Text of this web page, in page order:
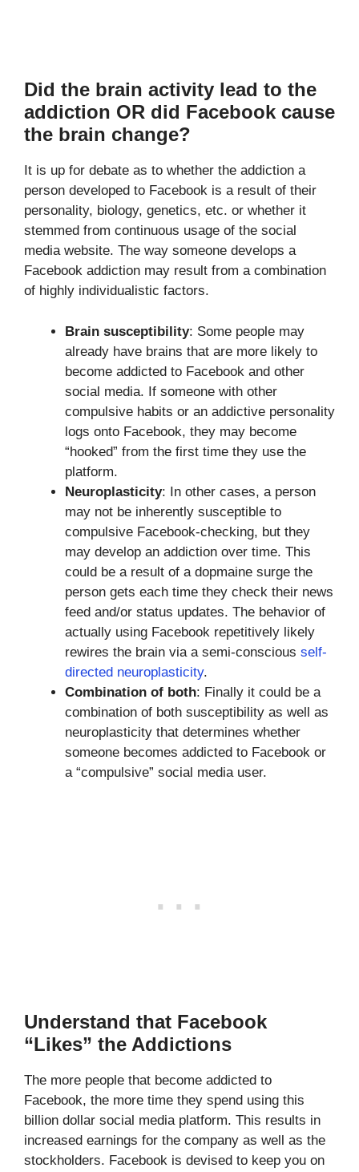
Did the brain activity lead to the
addiction OR did Facebook cause
the brain change?
It is up for debate as to whether the addiction a
person developed to Facebook is a result of their
personality, biology, genetics, etc. or whether it
stemmed from continuous usage of the social
media website. The way someone develops a
Facebook addiction may result from a combination
of highly individualistic factors.
Brain susceptibility: Some people may
already have brains that are more likely to
become addicted to Facebook and other
social media. If someone with other
compulsive habits or an addictive personality
logs onto Facebook, they may become
“hooked” from the first time they use the
platform.
Neuroplasticity: In other cases, a person
may not be inherently susceptible to
compulsive Facebook-checking, but they
may develop an addiction over time. This
could be a result of a dopmaine surge the
person gets each time they check their news
feed and/or status updates. The behavior of
actually using Facebook repetitively likely
rewires the brain via a semi-conscious self-
directed neuroplasticity.
Combination of both: Finally it could be a
combination of both susceptibility as well as
neuroplasticity that determines whether
someone becomes addicted to Facebook or
a “compulsive” social media user.
Understand that Facebook
“Likes” the Addictions
The more people that become addicted to
Facebook, the more time they spend using this
billion dollar social media platform. This results in
increased earnings for the company as well as the
stockholders. Facebook is devised to keep you on